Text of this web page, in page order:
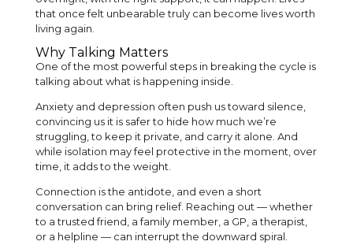
that once felt unbearable truly can become lives worth
living again.
Why Talking Matters
One of the most powerful steps in breaking the cycle is
talking about what is happening inside.
Anxiety and depression often push us toward silence,
convincing us it is safer to hide how much we’re
struggling, to keep it private, and carry it alone. And
while isolation may feel protective in the moment, over
time, it adds to the weight.
Connection is the antidote, and even a short
conversation can bring relief. Reaching out — whether
to a trusted friend, a family member, a GP, a therapist,
or a helpline — can interrupt the downward spiral.